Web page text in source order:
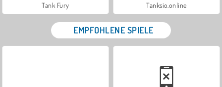
Tank Fury Tanksio.online
EMPFOHLENE SPIELE